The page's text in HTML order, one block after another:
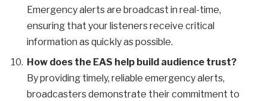
Emergency alerts are broadcast in real-time,
ensuring that your listeners receive critical
information as quickly as possible.
How does the EAS help build audience trust?
By providing timely, reliable emergency alerts,
broadcasters demonstrate their commitment to